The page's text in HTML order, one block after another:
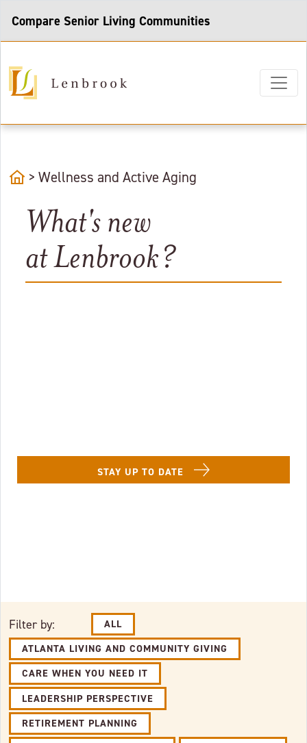
Compare Senior Living Communities
home
> Wellness and Active Aging
What's new
at Lenbrook?
STAY UP TO DATE
Filter by:
ALL
ATLANTA LIVING AND COMMUNITY GIVING
CARE WHEN YOU NEED IT
LEADERSHIP PERSPECTIVE
RETIREMENT PLANNING